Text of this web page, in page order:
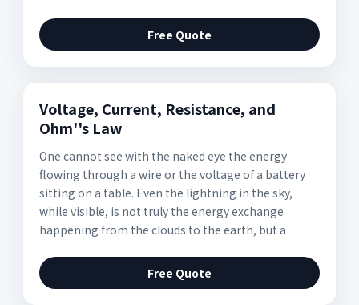
Free Quote
Voltage, Current, Resistance, and
Ohm''s Law
One cannot see with the naked eye the energy
flowing through a wire or the voltage of a battery
sitting on a table. Even the lightning in the sky,
while visible, is not truly the energy exchange
happening from the clouds to the earth, but a
Free Quote